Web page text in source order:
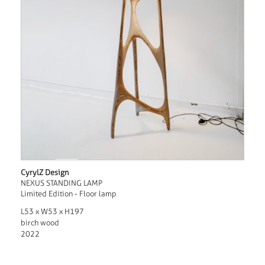
CyrylZ Design
NEXUS STANDING LAMP
Limited Edition - Floor lamp
L53 x W53 x H197
birch wood
2022